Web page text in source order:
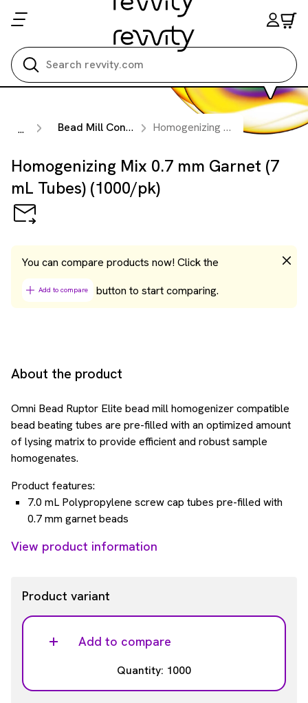
... Bead Mill Consumables Homogenizing Mix 0.7 mm Garnet (7 mL Tubes) (1000/pk)
Homogenizing Mix 0.7 mm Garnet (7
mL Tubes) (1000/pk)
You can compare products now! Click the
Add to compare button to start comparing.
About the product
Omni Bead Ruptor Elite bead mill homogenizer compatible
bead beating tubes are pre-filled with an optimized amount
of lysing matrix to provide efficient and robust sample
homogenates.
Product features:
7.0 mL Polypropylene screw cap tubes pre-filled with
0.7 mm garnet beads
View product information
Product variant
Add to compare
Quantity: 1000